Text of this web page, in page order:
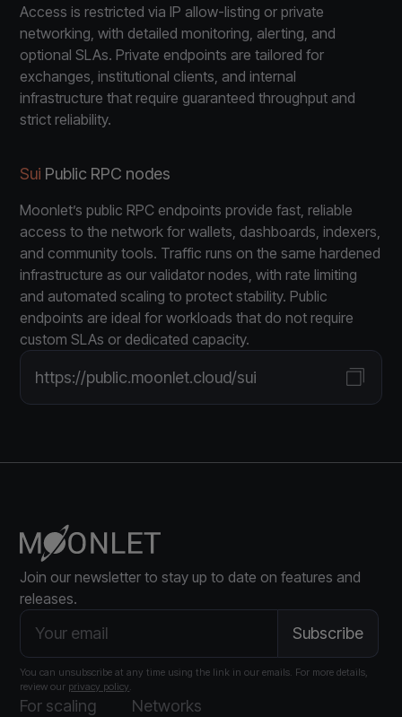
Access is restricted via IP allow-listing or private
networking, with detailed monitoring, alerting, and
optional SLAs. Private endpoints are tailored for
exchanges, institutional clients, and internal
infrastructure that require guaranteed throughput and
strict reliability.
Sui Public RPC nodes
Moonlet’s public RPC endpoints provide fast, reliable
access to the network for wallets, dashboards, indexers,
and community tools. Traffic runs on the same hardened
infrastructure as our validator nodes, with rate limiting
and automated scaling to protect stability. Public
endpoints are ideal for workloads that do not require
custom SLAs or dedicated capacity.
https://public.moonlet.cloud/sui
Join our newsletter to stay up to date on features and
releases.
You can unsubscribe at any time using the link in our emails. For more details,
review our privacy policy.
For scaling Networks